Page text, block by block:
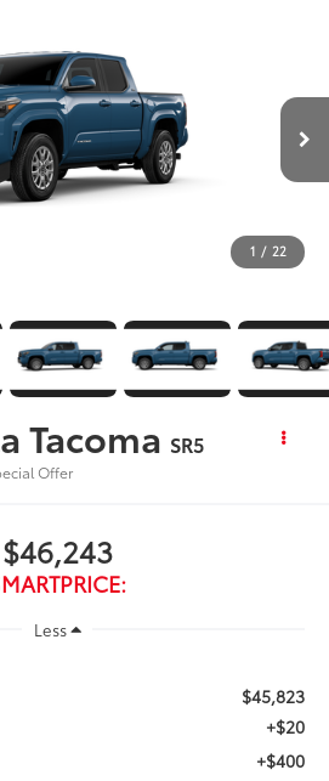
1 / 22
Tacoma SR5
Offer
$46,243
Less
$45,823
+$20
+$400